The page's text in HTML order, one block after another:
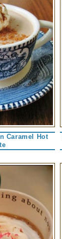
Caramel Hot